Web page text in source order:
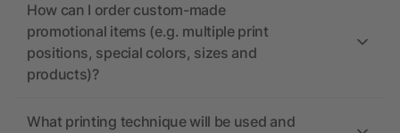
How can I order custom-made
promotional items (e.g. multiple print
positions, special colors, sizes and
products)?
What printing technique will be used and